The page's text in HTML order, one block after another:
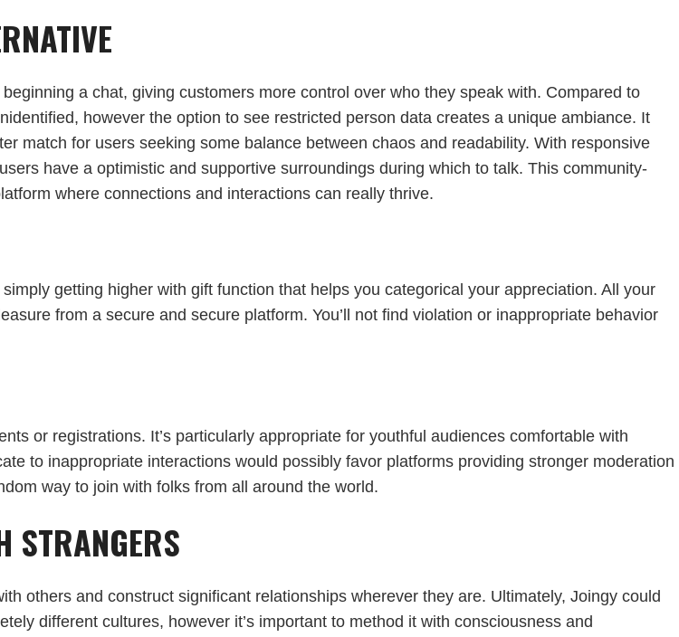
a chat, giving customers more control over who they speak with. Compared to
however the option to see restricted person data creates a unique ambiance. It
match for users seeking some balance between chaos and readability. With responsive
have a optimistic and supportive surroundings during which to talk. This community-
where connections and interactions can really thrive.
getting higher with gift function that helps you categorical your appreciation. All your
from a secure and secure platform. You’ll not find violation or inappropriate behavior
or registrations. It’s particularly appropriate for youthful audiences comfortable with
to inappropriate interactions would possibly favor platforms providing stronger moderation
way to join with folks from all around the world.
STRANGERS
others and construct significant relationships wherever they are. Ultimately, Joingy could
different cultures, however it’s important to method it with consciousness and